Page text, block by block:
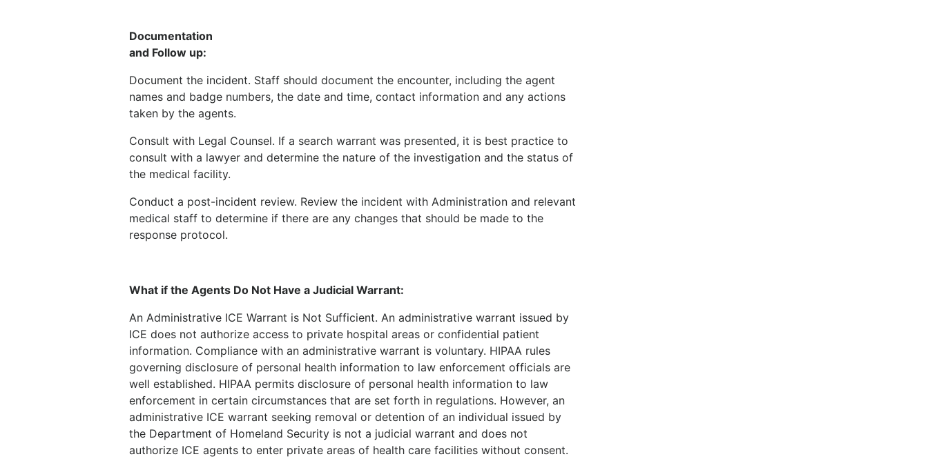
Documentation
and Follow up:
Document the incident. Staff should document the encounter, including the agent
names and badge numbers, the date and time, contact information and any actions
taken by the agents.
Consult with Legal Counsel. If a search warrant was presented, it is best practice to
consult with a lawyer and determine the nature of the investigation and the status of
the medical facility.
Conduct a post-incident review. Review the incident with Administration and relevant
medical staff to determine if there are any changes that should be made to the
response protocol.
What if the Agents Do Not Have a Judicial Warrant:
An Administrative ICE Warrant is Not Sufficient. An administrative warrant issued by
ICE does not authorize access to private hospital areas or confidential patient
information. Compliance with an administrative warrant is voluntary. HIPAA rules
governing disclosure of personal health information to law enforcement officials are
well established. HIPAA permits disclosure of personal health information to law
enforcement in certain circumstances that are set forth in regulations. However, an
administrative ICE warrant seeking removal or detention of an individual issued by
the Department of Homeland Security is not a judicial warrant and does not
authorize ICE agents to enter private areas of health care facilities without consent.